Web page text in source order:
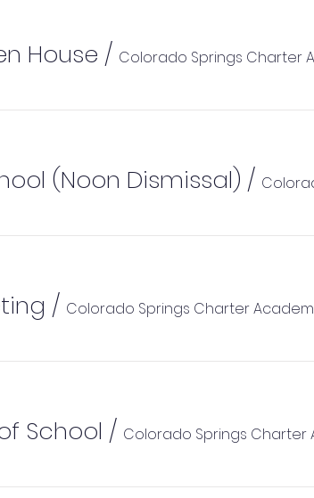
House /
(Noon Dismissal) /
/ Colorado Springs Charter
School /